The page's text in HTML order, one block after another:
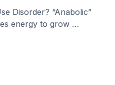
Disorder? “Anabolic”
energy to grow …